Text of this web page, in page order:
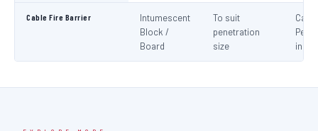
Cable Fire Barrier
Intumescent
Block /
Board
To suit
penetration
size
Cable
in